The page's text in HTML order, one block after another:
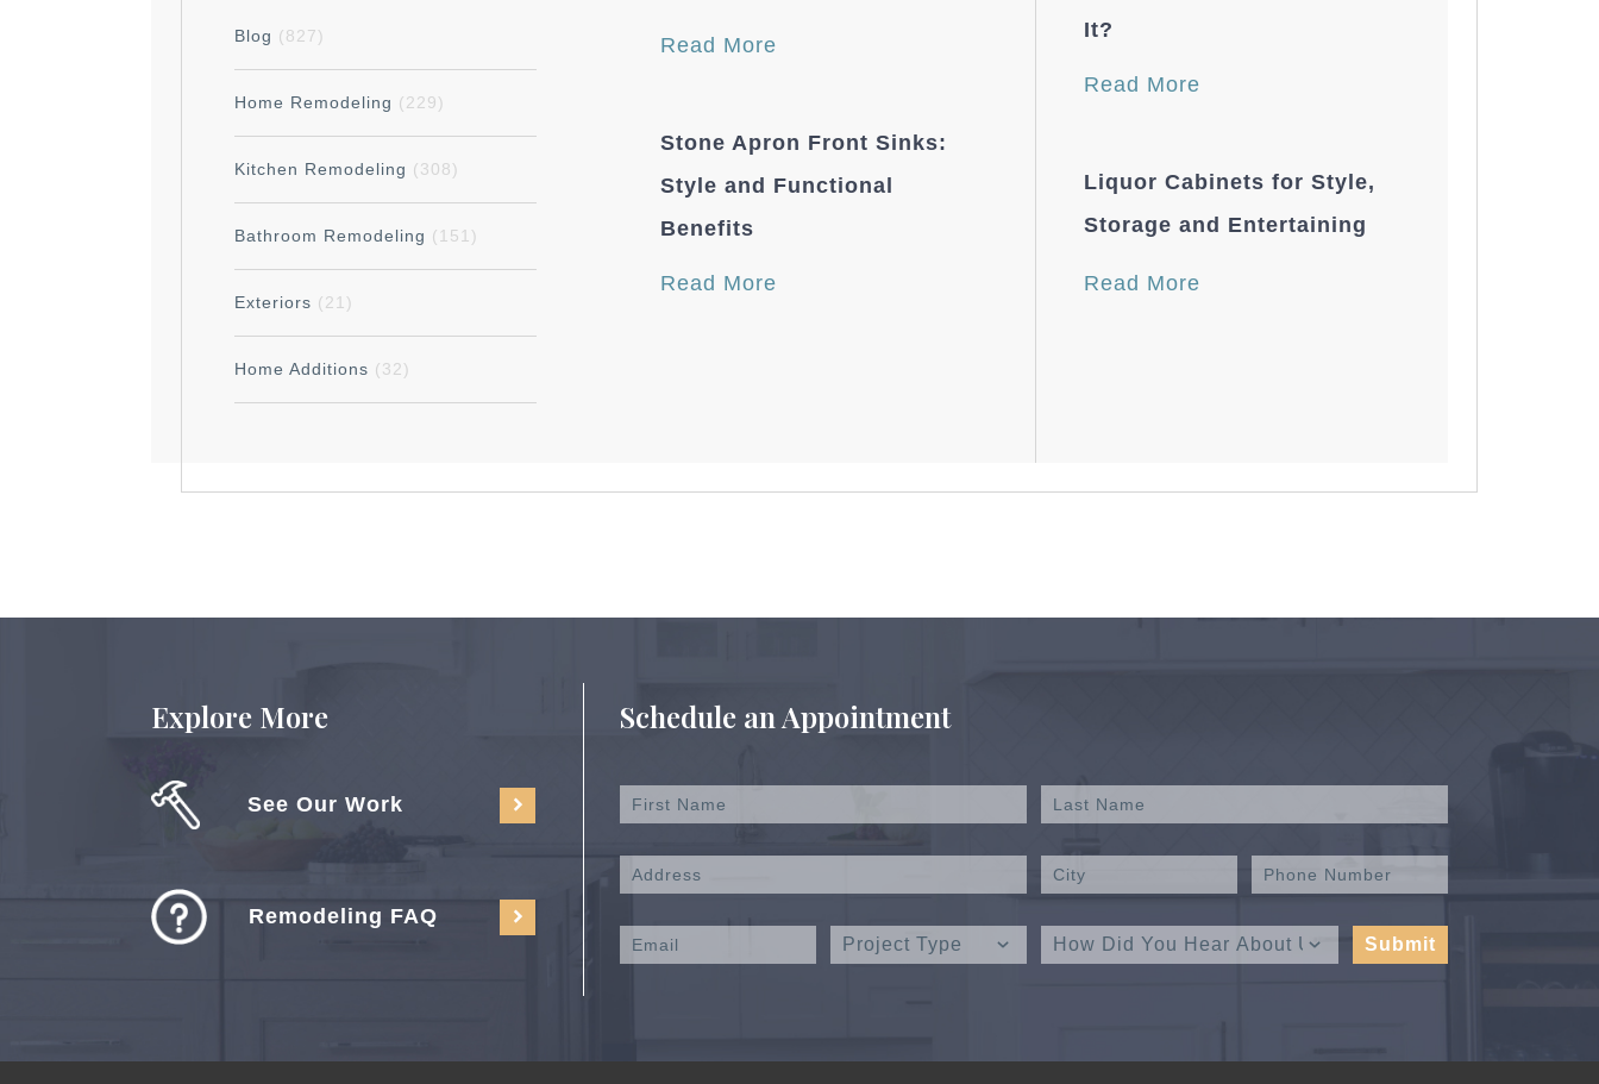
Blog (827)
Home Remodeling (229)
Kitchen Remodeling (308)
Bathroom Remodeling (151)
Exteriors (21)
Home Additions (32)
Read More
Stone Apron Front Sinks:
Style and Functional
Benefits
Read More
It?
Read More
Liquor Cabinets for Style,
Storage and Entertaining
Read More
Explore More
See Our Work
Remodeling FAQ
Schedule an Appointment